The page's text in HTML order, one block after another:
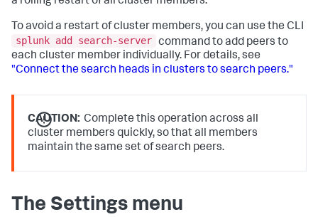
To avoid a restart of cluster members, you can use the CLI
splunk add search-server command to add peers to
each cluster member individually. For details, see
"Connect the search heads in clusters to search peers."
CAUTION: Complete this operation across all
cluster members quickly, so that all members
maintain the same set of search peers.
The Settings menu